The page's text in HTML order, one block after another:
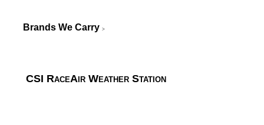
Brands We Carry >
CSI RaceAir Weather Station